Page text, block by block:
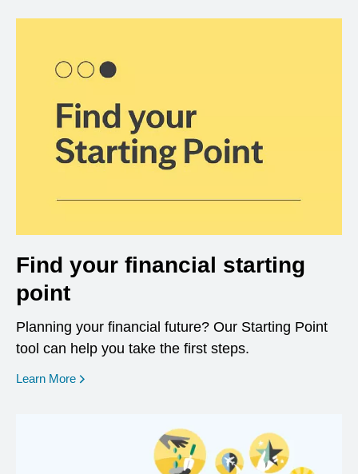
Find your financial starting
point
Planning your financial future? Our Starting Point
tool can help you take the first steps.
Learn More opens in a new window